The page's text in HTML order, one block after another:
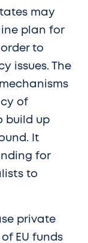
may
plan for
to
issues. The
of
build up
It
for
to
private
EU funds